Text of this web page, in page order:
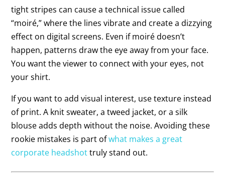
tight stripes can cause a technical issue called
“moiré,” where the lines vibrate and create a dizzying
effect on digital screens. Even if moiré doesn’t
happen, patterns draw the eye away from your face.
You want the viewer to connect with your eyes, not
your shirt.
If you want to add visual interest, use texture instead
of print. A knit sweater, a tweed jacket, or a silk
blouse adds depth without the noise. Avoiding these
rookie mistakes is part ofwhat makes a great
corporate headshottruly stand out.